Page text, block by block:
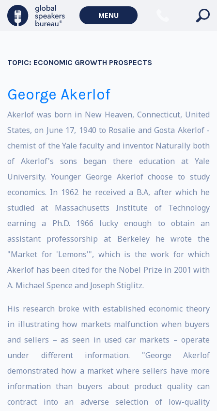
MENU
TOPIC: ECONOMIC GROWTH PROSPECTS
George Akerlof
Akerlof was born in New Heaven, Connecticut, United
States, on June 17, 1940 to Rosalie and Gosta Akerlof -
chemist of the Yale faculty and inventor. Naturally both
of Akerlof's sons began there education at Yale
University. Younger George Akerlof choose to study
economics. In 1962 he received a B.A, after which he
studied at Massachusetts Institute of Technology
earning a Ph.D. 1966 lucky enough to obtain an
assistant professorship at Berkeley he wrote the
"Market for 'Lemons'", which is the work for which
Akerlof has been cited for the Nobel Prize in 2001 with
A. Michael Spence and Joseph Stiglitz.
His research broke with established economic theory
in illustrating how markets malfunction when buyers
and sellers – as seen in used car markets – operate
under different information. "George Akerlof
demonstrated how a market where sellers have more
information than buyers about product quality can
contract into an adverse selection of low-quality